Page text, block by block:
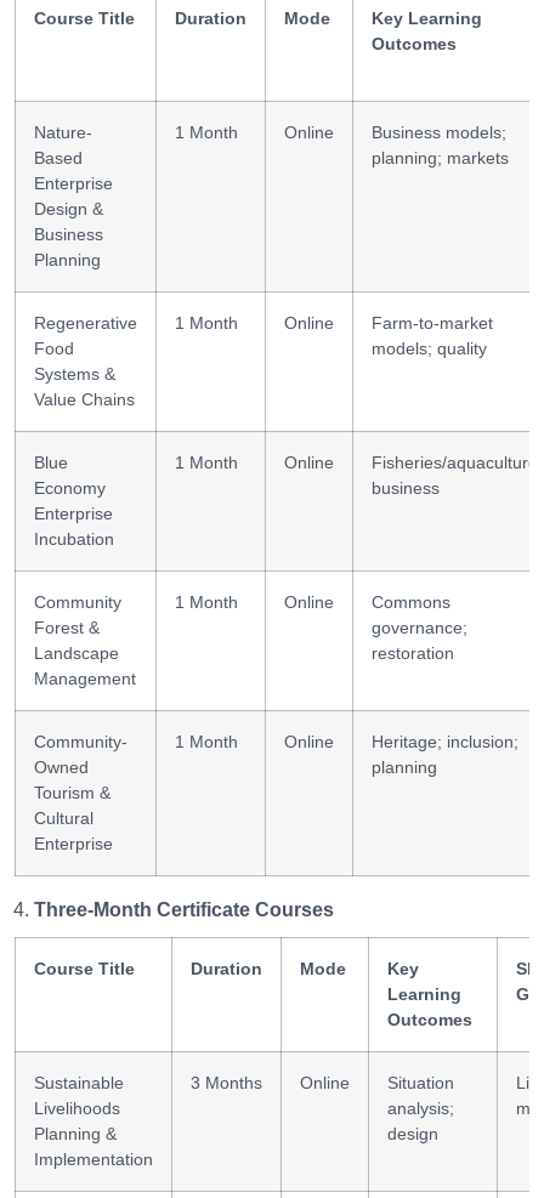
Course Title Duration Mode
Key Learning
Outcomes
Nature-
Based
Enterprise
Design &
Business
Planning
1 Month Online
Business models;
planning; markets
Regenerative
Food
Systems &
Value Chains
1 Month Online
Farm-to-market
models; quality
Blue
Economy
Enterprise
Incubation
1 Month Online
Fisheries/aquaculture
business
Community
Forest &
Landscape
Management
1 Month Online
Commons
governance;
restoration
Community-
Owned
Tourism &
Cultural
Enterprise
1 Month Online
Heritage; inclusion;
planning
Three-Month Certificate Courses
Course Title Duration Mode
Key
Learning
Outcomes
Sustainable
Livelihoods
Planning &
Implementation
3 Months Online
Situation
analysis;
design